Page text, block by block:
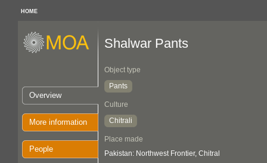
HOME
Overview
More information
People
Shalwar Pants
Object type
Pants
Culture
Chitrali
Place made
Pakistan: Northwest Frontier, Chitral